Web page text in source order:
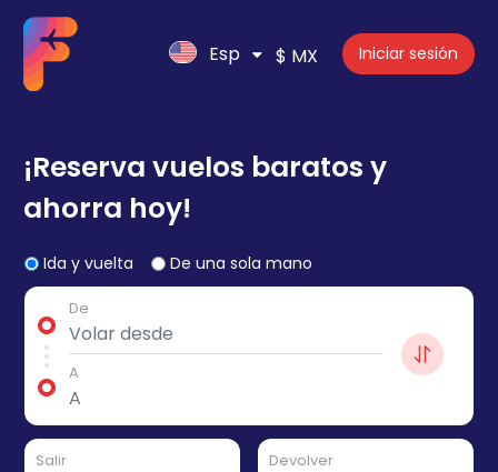
Esp $ MX Iniciar sesión
¡Reserva vuelos baratos y
ahorra hoy!
Ida y vuelta De una sola mano
De
A
Salir Devolver